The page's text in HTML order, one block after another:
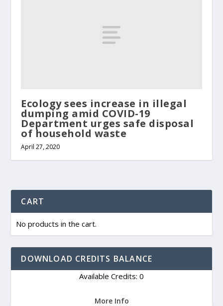
Ecology sees increase in illegal
dumping amid COVID-19
Department urges safe disposal
of household waste
April 27, 2020
CART
No products in the cart.
DOWNLOAD CREDITS BALANCE
Available Credits: 0
More Info